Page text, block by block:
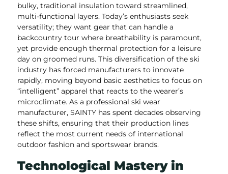
bulky, traditional insulation toward streamlined,
multi-functional layers. Today’s enthusiasts seek
versatility; they want gear that can handle a
backcountry tour where breathability is paramount,
yet provide enough thermal protection for a leisure
day on groomed runs. This diversification of the ski
industry has forced manufacturers to innovate
rapidly, moving beyond basic aesthetics to focus on
“intelligent” apparel that reacts to the wearer’s
microclimate. As a professional ski wear
manufacturer, SAINTY has spent decades observing
these shifts, ensuring that their production lines
reflect the most current needs of international
outdoor fashion and sportswear brands.
Technological Mastery in